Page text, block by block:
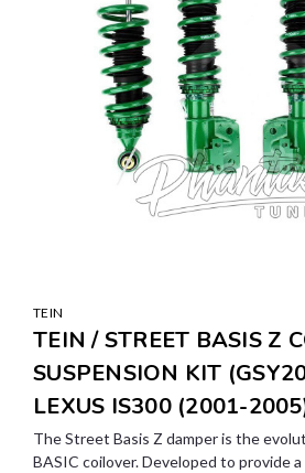
TEIN
TEIN / STREET BASIS Z
SUSPENSION KIT
LEXUS IS300 (2001-
The Street Basis Z damper is the
BASIC coilover. Developed to provide